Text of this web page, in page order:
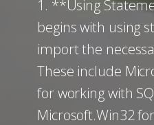
1. **Using
begins with using
import the
These include
for working with
Microsoft.Win32